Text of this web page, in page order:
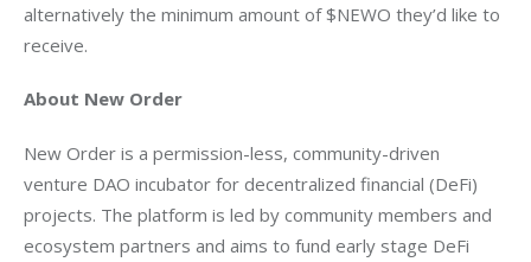
alternatively the minimum amount of $NEWO they’d like to
About New Order
New Order is a permission-less, community-driven
venture DAO incubator for decentralized financial (DeFi)
projects. The platform is led by community members and
ecosystem partners and aims to fund early stage DeFi